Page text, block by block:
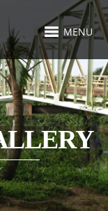
MENU